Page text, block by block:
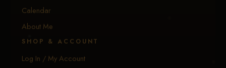
Calendar
About Me
SHOP & ACCOUNT
Log In / My Account